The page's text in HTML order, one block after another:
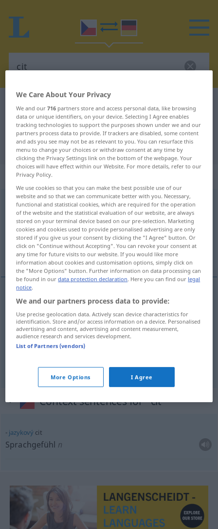
Czech-German translation for "cit"
"cit" German translation
„cit“
m
Overview of all translations
(For more details, click/tap on the translation)
Gefühl, Empfindung, Sinn
Gefühln cit
Empfindungf cit
Sinnm cit
Context sentences for "cit"
jazykový cit
Sprachgefühl n
We Care About Your Privacy
We and our716 partners store and access personal data, like browsing
data or unique identifiers, on your device. Selecting I Agree enables
tracking technologies to support the purposes shown under we and our
partners process data to provide. If trackers are disabled, some content
and ads you see may not be as relevant to you. You can resurface this
menu to change your choices or withdraw consent at any time by
clicking the Privacy Settings link on the bottom of the webpage. Your
choices will have effect within our Website. For more details, refer to our
Privacy Policy.
We use cookies so that you can make the best possible use of our
website and so that we can communicate better with you. Necessary,
functional and statistical cookies, which are required for the operation
of the website and the statistical evaluation of our website, are always
stored on your terminal device based on our pre-selection. Marketing
cookies and cookies used to provide personalised advertising are only
stored if you give us your consent by clicking the "I Agree" button. Or
click on "Continue without Accepting". You can revoke your consent at
any time for future visits to our website. If you would like more
information about cookies and customisation options, simply click on
the "More Options" button. Further information on data processing can
be found in ourdata protection declaration. Here you can find our legal
notice.
We and our partners process data to provide:
Use precise geolocation data. Actively scan device characteristics for
identification. Store and/or access information on a device. Personalised
advertising and content, advertising and content measurement,
audience research and services development.
List of Partners (vendors)
More Options I Agree